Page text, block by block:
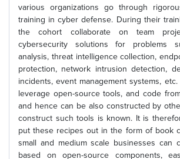
various organizations go through
training in cyber defense. During their
the cohort collaborate on team
cybersecurity solutions for problems
analysis, threat intelligence collection,
protection, network intrusion detection,
incidents, event management systems,
leverage open-source tools, and code
and hence can be also constructed by
construct such tools is known. It is
put these recipes out in the form of book
small and medium scale businesses can
based on open-source components,